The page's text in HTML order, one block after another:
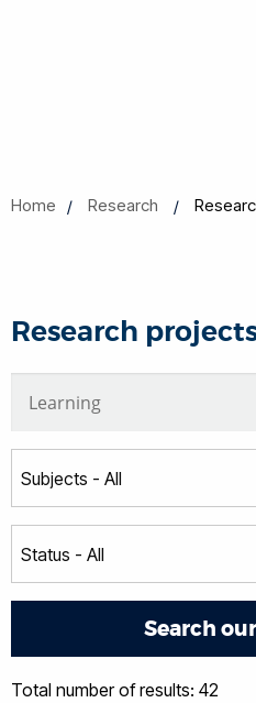
Home Research
Research
Total number of results: 42